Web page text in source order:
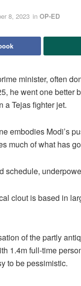
8, 2023 in OP-ED
minister, often
he went one better
a Tejas fighter jet.
embodies Modi’s
much of what has
schedule,
clout is based in
of the partly
1.4m full-time
to be pessimistic.